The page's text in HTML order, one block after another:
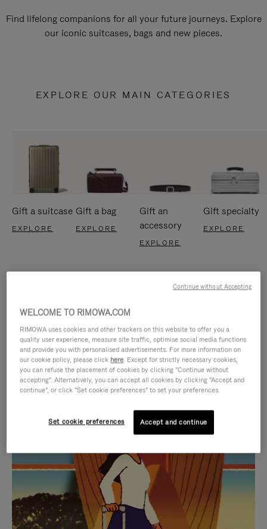
Find lifelong companions for all your future journeys. Explore
our iconic suitcases, bags and new pieces.
EXPLORE OUR MAIN CATEGORIES
Gift a suitcase
EXPLORE
Gift a bag
EXPLORE
Gift an
accessory
EXPLORE
Gift specialty
EXPLORE
IS
PLAYED,
PLEASE
PRESS
TO
IS
MUTED,
PLEASE
PRESS
TO
CURATED GIFT SELECTIONS
Find the perfect companion
for every journey
WELCOME TO RIMOWA.COM
RIMOWA uses cookies and other trackers on this website to offer you a
quality user experience, measure site traffic, optimise social media functions
and provide you with personalised advertisements. For more information on
our cookie policy, please click here. Except for strictly necessary cookies,
you can refuse the placement of cookies by clicking "Continue without
accepting". Alternatively, you can accept all cookies by clicking "Accept and
continue", or click "Set cookie preferences" to set your preferences.
Set cookie preferences Accept and continue
Continue without Accepting